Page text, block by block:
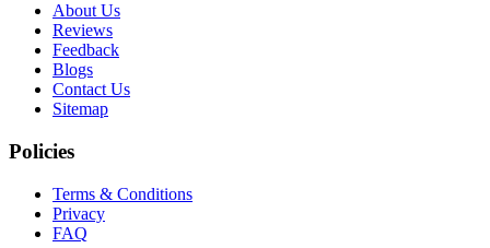
About Us
Reviews
Feedback
Blogs
Contact Us
Sitemap
Policies
Terms & Conditions
Privacy
FAQ